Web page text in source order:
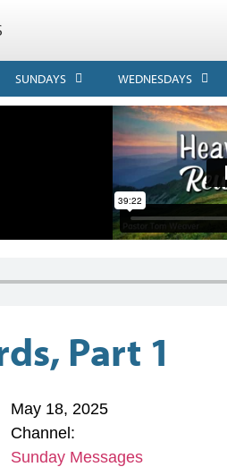
SUNDAYS WEDNESDAYS
Part 1
May 18, 2025
Channel:
Sunday Messages